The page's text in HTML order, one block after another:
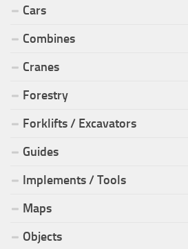
Cars
Combines
Cranes
Forestry
Forklifts / Excavators
Guides
Implements / Tools
Maps
Objects